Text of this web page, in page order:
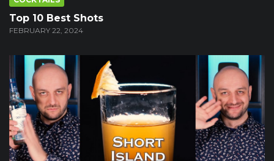
Top 10 Best Shots
FEBRUARY 22, 2024